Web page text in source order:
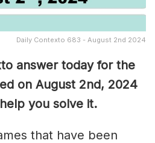
Daily Contexto 683 - August 2nd 2024
answer today for the
on August 2nd, 2024
you solve it.
that have been